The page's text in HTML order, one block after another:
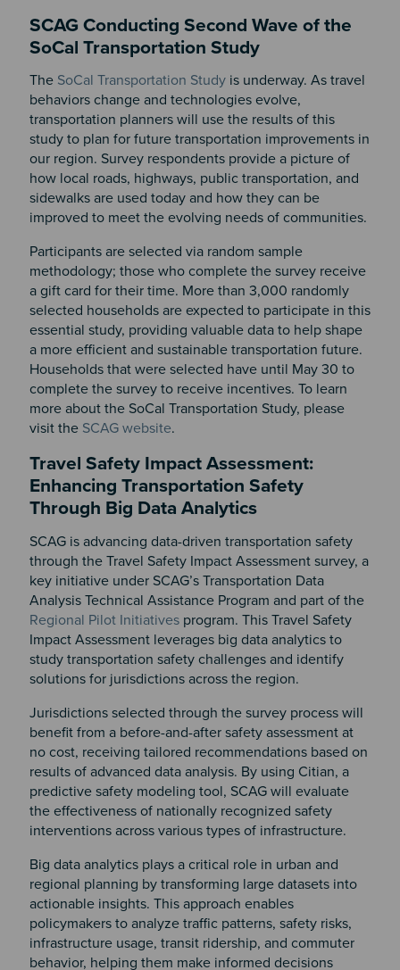
SCAG Conducting Second Wave of the
SoCal Transportation Study
The SoCal Transportation Studyis underway. As travel
behaviors change and technologies evolve,
transportation planners will use the results of this
study to plan for future transportation improvements in
our region. Survey respondents provide a picture of
how local roads, highways, public transportation, and
sidewalks are used today and how they can be
improved to meet the evolving needs of communities.
Participants are selected via random sample
methodology; those who complete the survey receive
a gift card for their time. More than 3,000 randomly
selected households are expected to participate in this
essential study, providing valuable data to help shape
a more efficient and sustainable transportation future.
Households that were selected have until May 30 to
complete the survey to receive incentives. To learn
more about the SoCal Transportation Study, please
visit the SCAG website.
Travel Safety Impact Assessment:
Enhancing Transportation Safety
Through Big Data Analytics
SCAG is advancing data-driven transportation safety
through the Travel Safety Impact Assessment survey, a
key initiative under SCAG’s Transportation Data
Analysis Technical Assistance Program and part of the
Regional Pilot Initiativesprogram. This Travel Safety
Impact Assessment leverages big data analytics to
study transportation safety challenges and identify
solutions for jurisdictions across the region.
Jurisdictions selected through the survey process will
benefit from a before-and-after safety assessment at
no cost, receiving tailored recommendations based on
results of advanced data analysis. By using Citian, a
predictive safety modeling tool, SCAG will evaluate
the effectiveness of nationally recognized safety
interventions across various types of infrastructure.
Big data analytics plays a critical role in urban and
regional planning by transforming large datasets into
actionable insights. This approach enables
policymakers to analyze traffic patterns, safety risks,
infrastructure usage, transit ridership, and commuter
behavior, helping them make informed decisions